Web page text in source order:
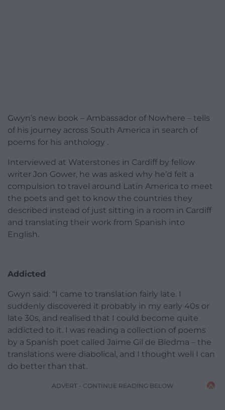
Gwyn’s new book – Ambassador of Nowhere – tells
of his journey across South America in search of
poems for his anthology .
Interviewed at Waterstones in Cardiff by fellow
writer Jon Gower, he was asked why he’d felt a
compulsion to travel around Latin America to meet
the poets and get to know the countries they
described instead of just sitting in a room in Cardiff
and translating their work from Spanish into
English.
Addicted
Gwyn said: “I came to translation fairly late. I
suddenly discovered it probably in my early 40s or
late 30s, and realised that I could become quite
addicted to it. I was reading a collection of poems
by a Spanish poet called Jaime Gil de Biedma – the
translations were diabolical, and I thought well I can
do better than that.
ADVERT - CONTINUE READING BELOW